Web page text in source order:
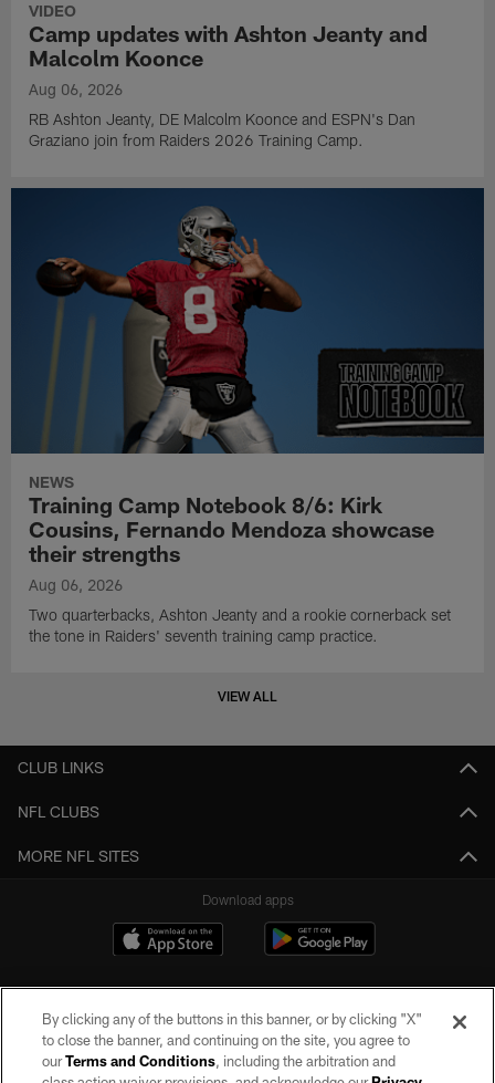
VIDEO
Camp updates with Ashton Jeanty and
Malcolm Koonce
Aug 06, 2026
RB Ashton Jeanty, DE Malcolm Koonce and ESPN's Dan
Graziano join from Raiders 2026 Training Camp.
NEWS
Training Camp Notebook 8/6: Kirk
Cousins, Fernando Mendoza showcase
their strengths
Aug 06, 2026
Two quarterbacks, Ashton Jeanty and a rookie cornerback set
the tone in Raiders' seventh training camp practice.
VIEW ALL
CLUB LINKS
NFL CLUBS
MORE NFL SITES
Download apps
By clicking any of the buttons in this banner, or by clicking "X"
to close the banner, and continuing on the site, you agree to
ourTerms and Conditions, including the arbitration and